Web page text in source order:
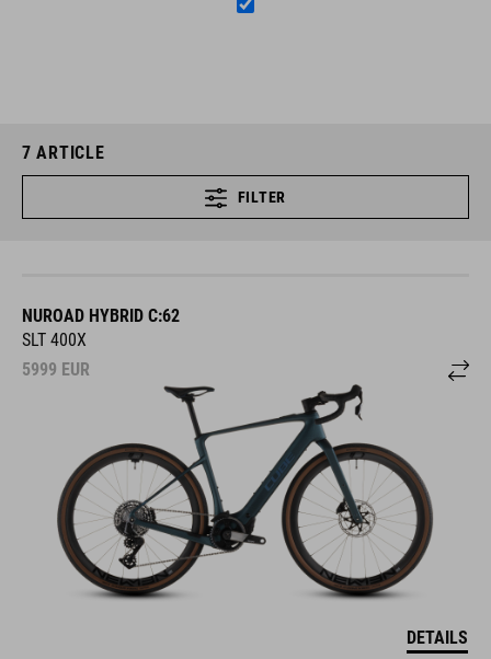
7 ARTICLE
FILTER
NUROAD HYBRID C:62
SLT 400X
5999 EUR
DETAILS